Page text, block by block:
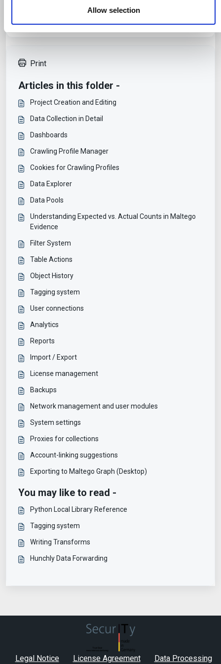
Allow selection
Print
Articles in this folder -
Project Creation and Editing
Data Collection in Detail
Dashboards
Crawling Profile Manager
Cookies for Crawling Profiles
Data Explorer
Data Pools
Understanding Expected vs. Actual Counts in Maltego
Evidence
Filter System
Table Actions
Object History
Tagging system
User connections
Analytics
Reports
Import / Export
License management
Backups
Network management and user modules
System settings
Proxies for collections
Account-linking suggestions
Exporting to Maltego Graph (Desktop)
You may like to read -
Python Local Library Reference
Tagging system
Writing Transforms
Hunchly Data Forwarding
Legal Notice License Agreement Data Processing